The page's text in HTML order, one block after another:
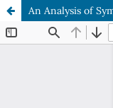
An Analysis of